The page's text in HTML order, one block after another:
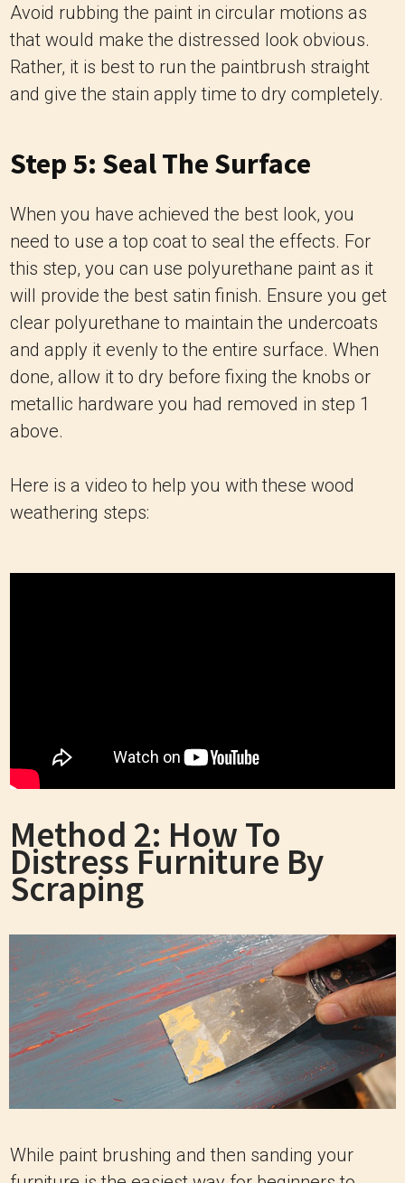
Avoid rubbing the paint in circular motions as
that would make the distressed look obvious.
Rather, it is best to run the paintbrush straight
and give the stain apply time to dry completely.
Step 5: Seal The Surface
When you have achieved the best look, you
need to use a top coat to seal the effects. For
this step, you can use polyurethane paint as it
will provide the best satin finish. Ensure you get
clear polyurethane to maintain the undercoats
and apply it evenly to the entire surface. When
done, allow it to dry before fixing the knobs or
metallic hardware you had removed in step 1
above.
Here is a video to help you with these wood
weathering steps:
Method 2: How To
Distress Furniture By
Scraping
While paint brushing and then sanding your